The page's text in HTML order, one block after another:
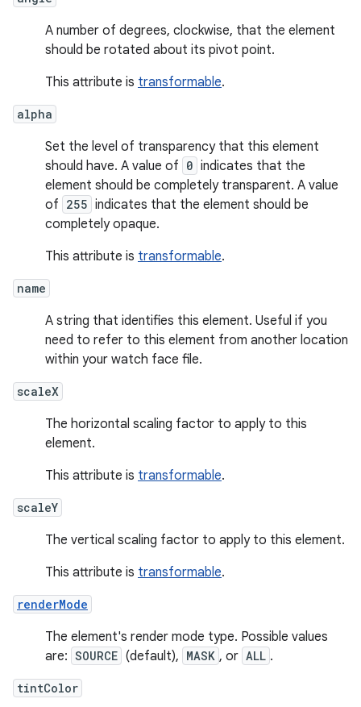
A number of degrees, clockwise, that the element
should be rotated about its pivot point.
This attribute is transformable.
alpha
Set the level of transparency that this element
should have. A value of 0 indicates that the
element should be completely transparent. A value
of 255 indicates that the element should be
completely opaque.
This attribute is transformable.
name
A string that identifies this element. Useful if you
need to refer to this element from another location
within your watch face file.
scaleX
The horizontal scaling factor to apply to this
element.
This attribute is transformable.
scaleY
The vertical scaling factor to apply to this element.
This attribute is transformable.
renderMode
The element's render mode type. Possible values
are: SOURCE (default), MASK , or ALL .
tintColor